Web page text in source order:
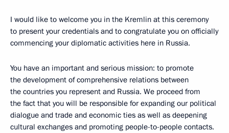
I would like to welcome you in the Kremlin at this ceremony
to present your credentials and to congratulate you on officially
commencing your diplomatic activities here in Russia.
You have an important and serious mission: to promote
the development of comprehensive relations between
the countries you represent and Russia. We proceed from
the fact that you will be responsible for expanding our political
dialogue and trade and economic ties as well as deepening
cultural exchanges and promoting people-to-people contacts.